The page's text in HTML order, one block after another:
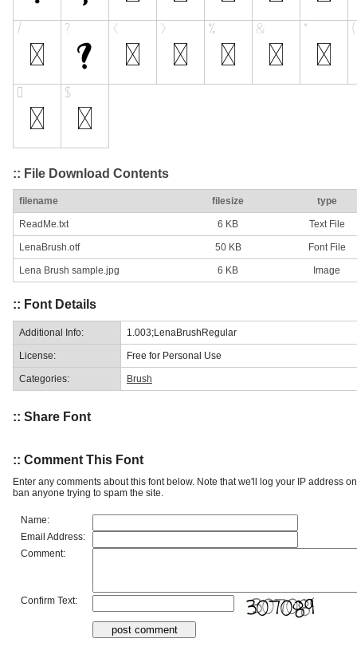
:: File Download Contents
filename filesize type
ReadMe.txt 6 KB Text File
LenaBrush.otf 50 KB Font File
Lena Brush sample.jpg 6 KB Image
:: Font Details
Additional Info: 1.003;LenaBrushRegular
License: Free for Personal Use
Categories: Brush
:: Share Font
:: Comment This Font
Enter any comments about this font below. Note that we'll log your IP address
ban anyone trying to spam the site.
Name:
Email Address:
Comment:
Confirm Text: